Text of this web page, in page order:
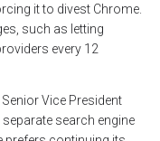
it to divest Chrome.
such as letting
every 12
Vice President
search engine